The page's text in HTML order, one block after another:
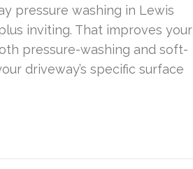
pressure washing in Lewis
inviting. That improves your
pressure-washing and soft-
driveway’s specific surface